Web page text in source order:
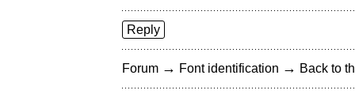
Reply
Forum → Font identification → Back to